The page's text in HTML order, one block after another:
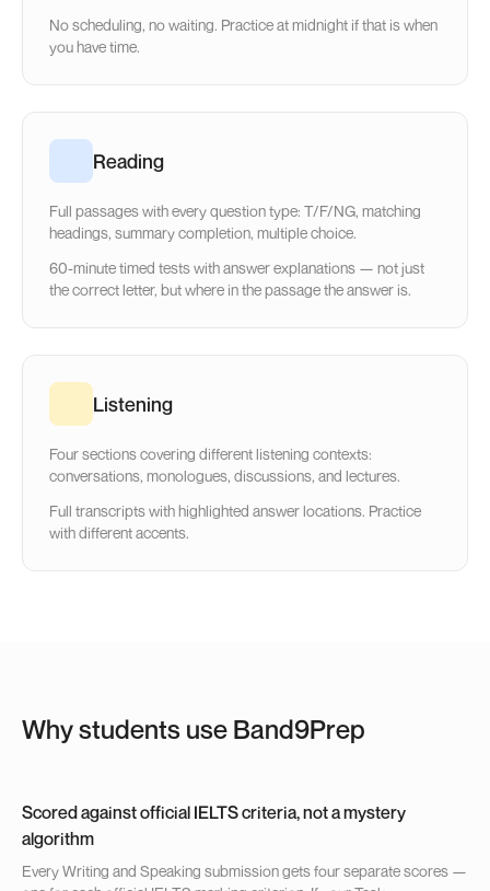
No scheduling, no waiting. Practice at midnight if that is when
you have time.
Reading
Full passages with every question type: T/F/NG, matching
headings, summary completion, multiple choice.
60-minute timed tests with answer explanations — not just
the correct letter, but where in the passage the answer is.
Listening
Four sections covering different listening contexts:
conversations, monologues, discussions, and lectures.
Full transcripts with highlighted answer locations. Practice
with different accents.
Why students use Band9Prep
Scored against official IELTS criteria, not a mystery
algorithm
Every Writing and Speaking submission gets four separate scores —